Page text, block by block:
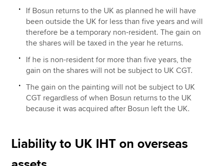
If Bosun returns to the UK as planned he will have
been outside the UK for less than five years and will
therefore be a temporary non-resident. The gain on
the shares will be taxed in the year he returns.
If he is non-resident for more than five years, the
gain on the shares will not be subject to UK CGT.
The gain on the painting will not be subject to UK
CGT regardless of when Bosun returns to the UK
because it was acquired after Bosun left the UK.
Liability to UK IHT on overseas